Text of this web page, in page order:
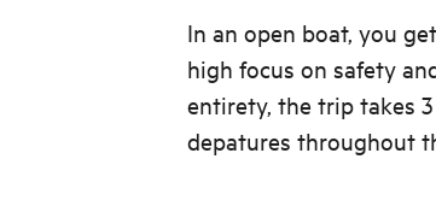
In an open boat, you
high focus on safety
entirety, the trip takes
depatures throughout